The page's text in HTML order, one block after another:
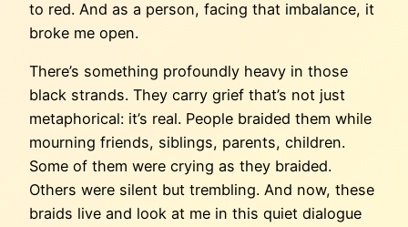
to red. And as a person, facing that imbalance, it
broke me open.
There’s something profoundly heavy in those
black strands. They carry grief that’s not just
metaphorical: it’s real. People braided them while
mourning friends, siblings, parents, children.
Some of them were crying as they braided.
Others were silent but trembling. And now, these
braids live and look at me in this quiet dialogue